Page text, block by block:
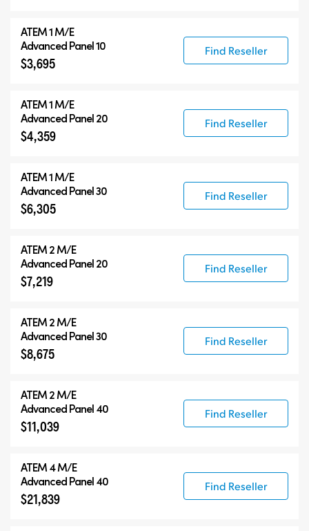
ATEM 1 M/E
Advanced Panel 10
$3,695
Find Reseller
ATEM 1 M/E
Advanced Panel 20
$4,359
Find Reseller
ATEM 1 M/E
Advanced Panel 30
$6,305
Find Reseller
ATEM 2 M/E
Advanced Panel 20
$7,219
Find Reseller
ATEM 2 M/E
Advanced Panel 30
$8,675
Find Reseller
ATEM 2 M/E
Advanced Panel 40
$11,039
Find Reseller
ATEM 4 M/E
Advanced Panel 40
$21,839
Find Reseller